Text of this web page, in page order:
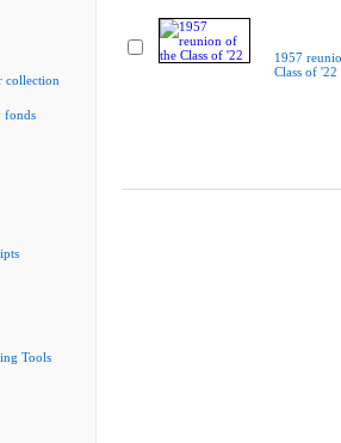
collection
fonds
Tools
1957
Class of '22